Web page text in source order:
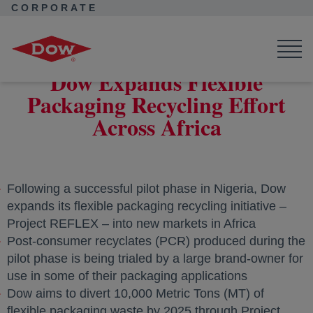
CORPORATE
Dow Expands Flexible
Packaging Recycling Effort
Across Africa
Following a successful pilot phase in Nigeria, Dow
expands its flexible packaging recycling initiative –
Project REFLEX – into new markets in Africa
Post-consumer recyclates (PCR) produced during the
pilot phase is being trialed by a large brand-owner for
use in some of their packaging applications
Dow aims to divert 10,000 Metric Tons (MT) of